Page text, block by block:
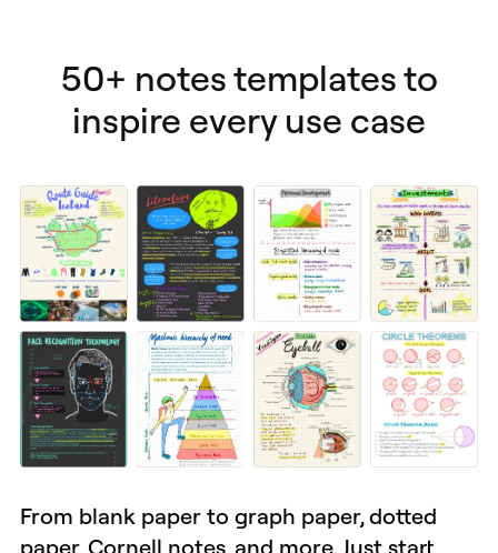
50+ notes templates to
inspire every use case
From blank paper to graph paper, dotted
paper, Cornell notes, and more. Just start